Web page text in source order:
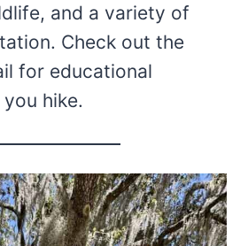
and a variety of
Check out the
for educational
hike.